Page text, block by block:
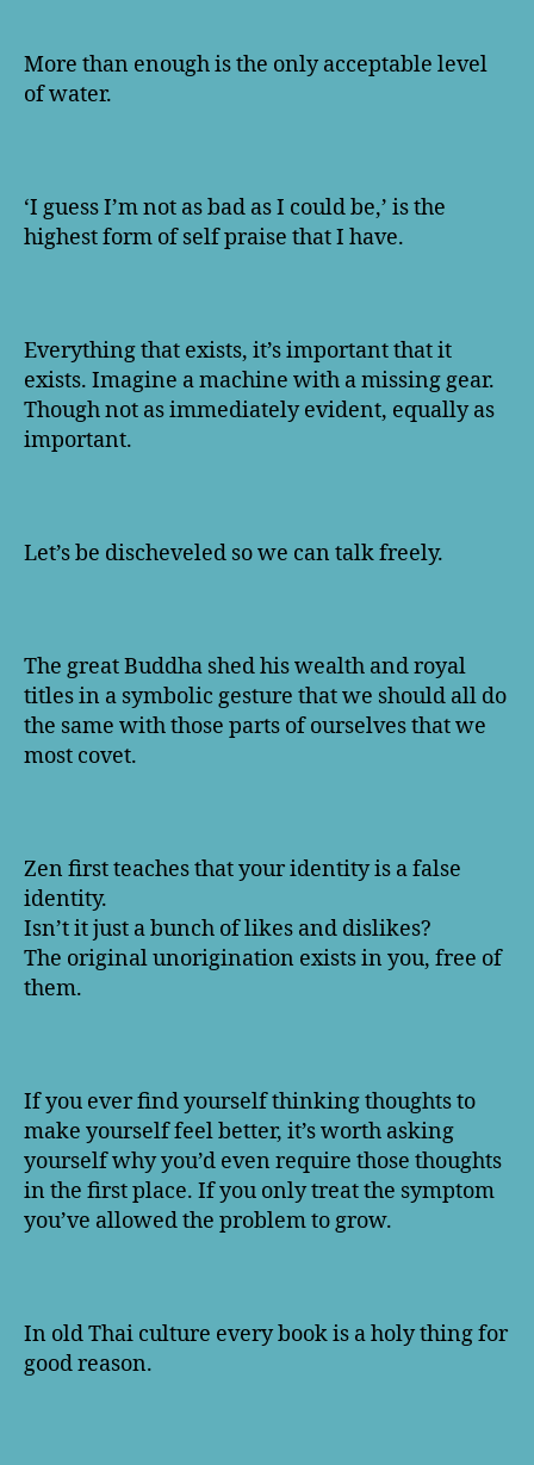
More than enough is the only acceptable level
of water.
‘I guess I’m not as bad as I could be,’ is the
highest form of self praise that I have.
Everything that exists, it’s important that it
exists. Imagine a machine with a missing gear.
Though not as immediately evident, equally as
important.
Let’s be discheveled so we can talk freely.
The great Buddha shed his wealth and royal
titles in a symbolic gesture that we should all do
the same with those parts of ourselves that we
most covet.
Zen first teaches that your identity is a false
identity.
Isn’t it just a bunch of likes and dislikes?
The original unorigination exists in you, free of
them.
If you ever find yourself thinking thoughts to
make yourself feel better, it’s worth asking
yourself why you’d even require those thoughts
in the first place. If you only treat the symptom
you’ve allowed the problem to grow.
In old Thai culture every book is a holy thing for
good reason.